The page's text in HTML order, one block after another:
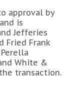
approval by
is
Jefferies
Fried Frank
White &
transaction.